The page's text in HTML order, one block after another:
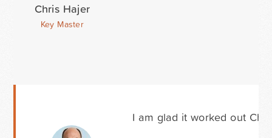
Chris Hajer
Key Master
I am glad it worked out